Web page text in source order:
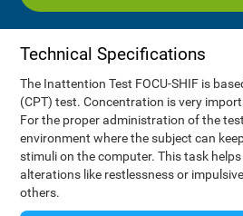
Technical Specifications
The Inattention Test FOCU-SHIF is
(CPT) test. Concentration is very
For the proper administration of the
environment where the subject can
stimuli on the computer. This task
alterations like restlessness or
others.